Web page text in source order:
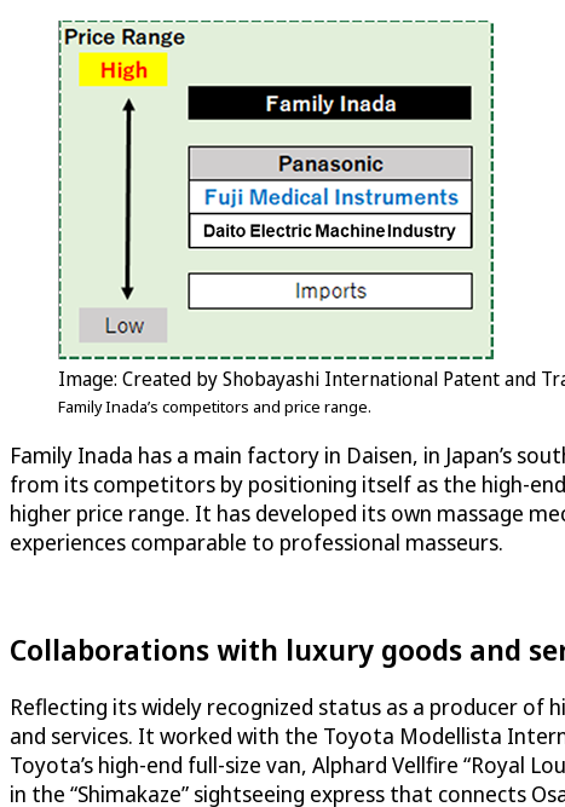
Image: Created by Shobayashi International Patent and
Family Inada’s competitors and price range.
Family Inada has a main factory in Daisen, in Japan’s
from its competitors by positioning itself as the high-
higher price range. It has developed its own massage
experiences comparable to professional masseurs.
Collaborations with luxury goods and
Reflecting its widely recognized status as a producer of
and services. It worked with the Toyota Modellista
Toyota’s high-end full-size van, Alphard Vellfire “Royal
in the “Shimakaze” sightseeing express that connects